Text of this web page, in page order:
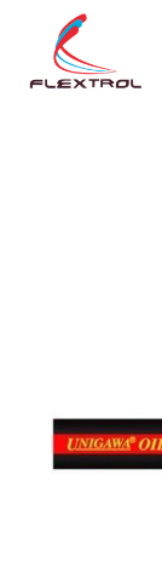
content